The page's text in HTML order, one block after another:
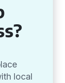
local